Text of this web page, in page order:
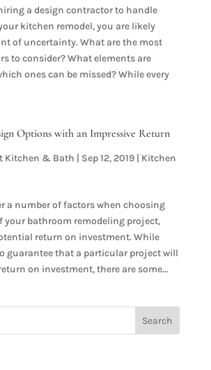
a design contractor to handle
kitchen remodel, you are likely
of uncertainty. What are the most
to consider? What elements are
ones can be missed? While every
Options with an Impressive Return
Kitchen & Bath | Sep 12, 2019| Kitchen
a number of factors when choosing
your bathroom remodeling project,
return on investment. While
guarantee that a particular project will
on investment, there are some...